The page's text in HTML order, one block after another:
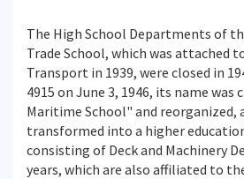
The High School Departments of
Trade School, which was attached
Transport in 1939, were closed in
4915 on June 3, 1946, its name was
Maritime School" and reorganized,
transformed into a higher
consisting of Deck and Machinery
years, which are also affiliated to